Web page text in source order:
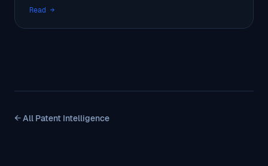
Read →
← All Patent Intelligence